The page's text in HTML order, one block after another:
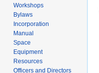
Workshops
Bylaws
Incorporation
Manual
Space
Equipment
Resources
Officers and Directors